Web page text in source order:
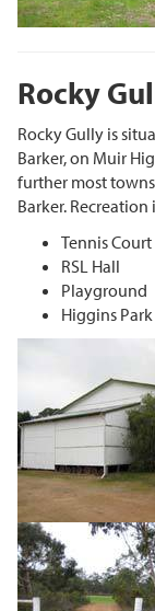
Rocky
Rocky Gully is
Barker, on Muir
further most
Barker.
Tennis Court
RSL Hall
Playground
Higgins